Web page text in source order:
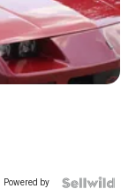
Powered by